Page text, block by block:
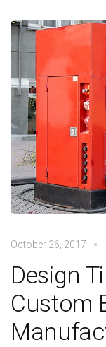
October 26, 2017
Design
Custom